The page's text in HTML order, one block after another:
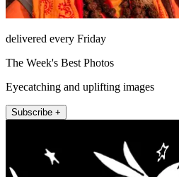
delivered every Friday
The Week's Best Photos
Eyecatching and uplifting images
Subscribe +